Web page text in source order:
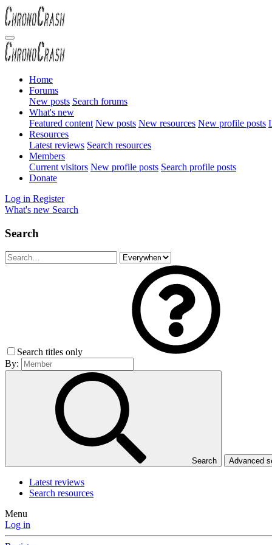
Home
Forums
New posts Search forums
What's new
Featured content New posts New resources New profile posts
Resources
Latest reviews Search resources
Members
Current visitors New profile posts Search profile posts
Donate
Log in Register
What's new Search
Search
Search titles only
By:
Search Advanced
Latest reviews
Search resources
Menu
Log in